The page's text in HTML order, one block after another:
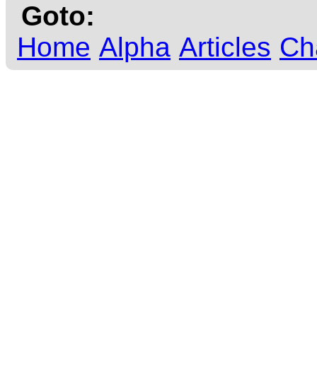
Goto:
Home Alpha Articles